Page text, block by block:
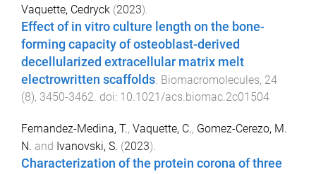
Vaquette, Cedryck (2023).
Effect of in vitro culture length on the bone-
forming capacity of osteoblast-derived
decellularized extracellular matrix melt
electrowritten scaffolds. Biomacromolecules, 24
(8), 3450-3462. doi: 10.1021/acs.biomac.2c01504
Fernandez-Medina, T., Vaquette, C., Gomez-Cerezo, M.
N. and Ivanovski, S. (2023).
Characterization of the protein corona of three